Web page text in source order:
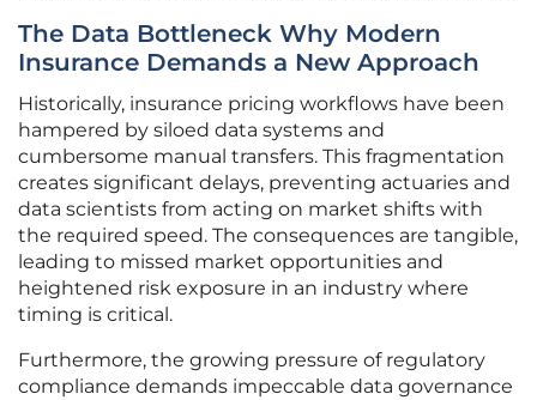
The Data Bottleneck Why Modern
Insurance Demands a New Approach
Historically, insurance pricing workflows have been
hampered by siloed data systems and
cumbersome manual transfers. This fragmentation
creates significant delays, preventing actuaries and
data scientists from acting on market shifts with
the required speed. The consequences are tangible,
leading to missed market opportunities and
heightened risk exposure in an industry where
timing is critical.
Furthermore, the growing pressure of regulatory
compliance demands impeccable data governance